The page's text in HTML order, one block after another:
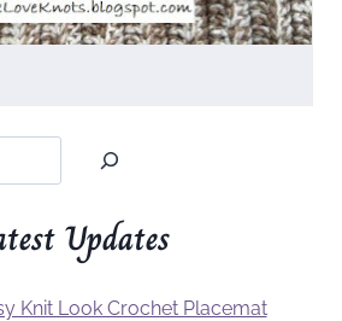
Updates
Knit Look Crochet Placemat